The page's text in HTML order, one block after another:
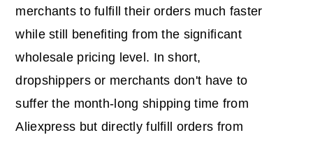
merchants to fulfill their orders much faster
while still benefiting from the significant
wholesale pricing level. In short,
dropshippers or merchants don't have to
suffer the month-long shipping time from
Aliexpress but directly fulfill orders from